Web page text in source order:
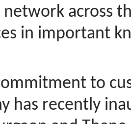
across
in important
to
has recently